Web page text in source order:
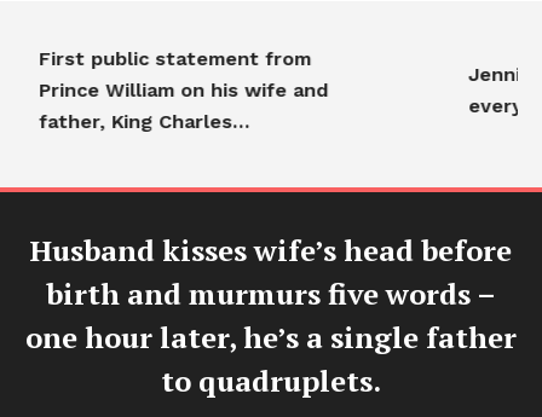
First public statement from
Prince William on his wife and
father, King Charles…
Husband kisses wife’s head before
birth and murmurs five words –
one hour later, he’s a single father
to quadruplets.